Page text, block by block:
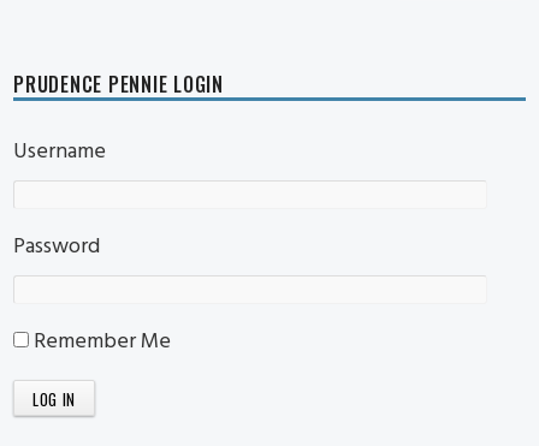
PRUDENCE PENNIE LOGIN
Username
Password
Remember Me